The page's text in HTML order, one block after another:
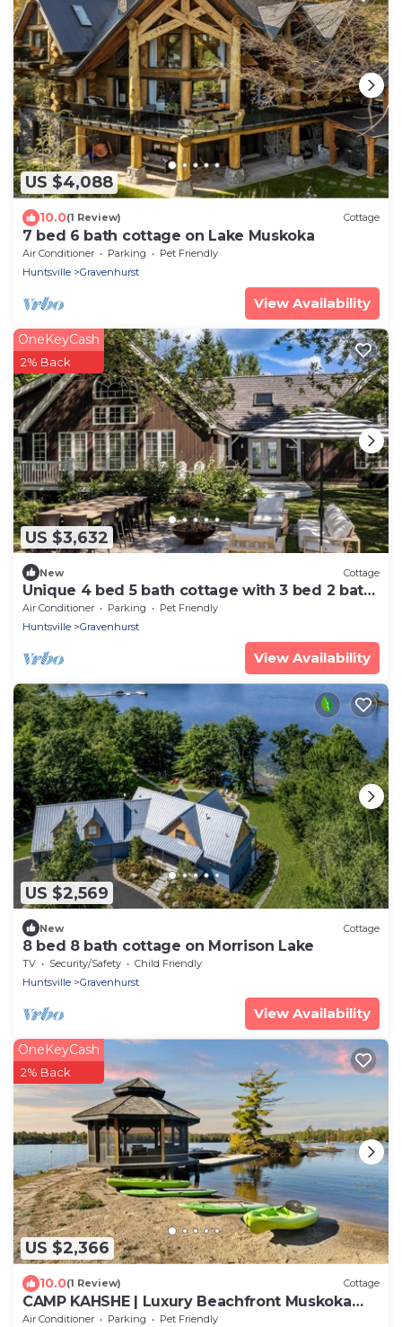
US $4,088
10.0(1 Review) Cottage
7 bed 6 bath cottage on Lake Muskoka
Air Conditioner Parking
Pet Friendly
Huntsville
Gravenhurst
View Availability
US $3,632
OneKeyCash
2% Back
New Cottage
Unique 4 bed 5 bath cottage with 3 bed 2 bath
guest cottage on Lake Muskoka
Air Conditioner Parking
Pet Friendly
Huntsville
Gravenhurst
View Availability
US $2,569
New Cottage
8 bed 8 bath cottage on Morrison Lake
TV Security/Safety
Child Friendly
Huntsville
Gravenhurst
View Availability
US $2,366
OneKeyCash
2% Back
10.0(1 Review) Cottage
CAMP KAHSHE | Luxury Beachfront Muskoka
Cottage Rental
Air Conditioner Parking
Pet Friendly